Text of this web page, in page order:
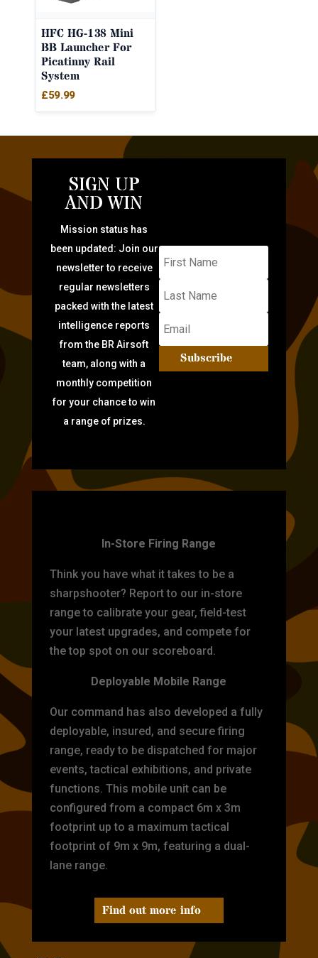
HFC HG-138 Mini
BB Launcher For
Picatinny Rail
System
£59.99
SIGN UP
AND WIN
Mission status has
been updated: Join our
newsletter to receive
regular newsletters
packed with the latest
intelligence reports
from the BR Airsoft
team, along with a
monthly competition
for your chance to win
a range of prizes.
Subscribe
In-Store Firing Range
Think you have what it takes to be a
sharpshooter? Report to our in-store
range to calibrate your gear, field-test
your latest upgrades, and compete for
the top spot on our scoreboard.
Deployable Mobile Range
Our command has also developed a fully
deployable, insured, and secure firing
range, ready to be dispatched for major
events, tactical exhibitions, and private
functions. This mobile unit can be
configured from a compact 6m x 3m
footprint up to a maximum tactical
footprint of 9m x 9m, featuring a dual-
lane range.
Find out more info